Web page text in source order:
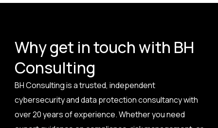
Why get in touch with BH
Consulting
BH Consulting is a trusted, independent
cybersecurity and data protection consultancy with
over 20 years of experience. Whether you need